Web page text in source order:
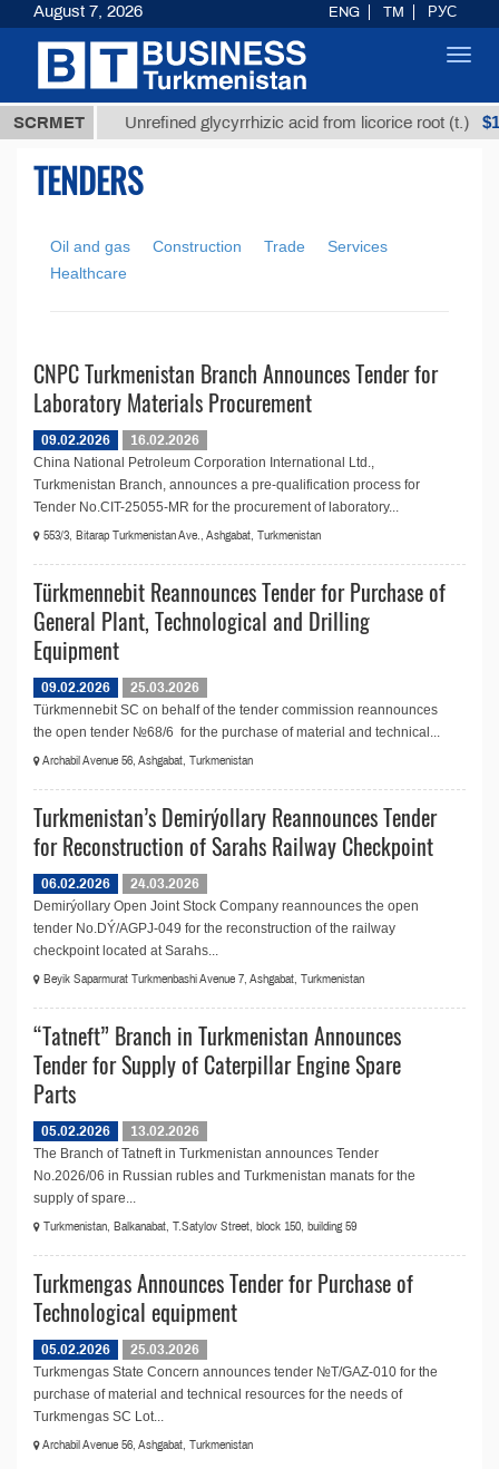
SCRMET
ТМТ Unrefined glycyrrhizic acid from licorice root (t.)
TENDERS
Oil and gas Construction Trade
Services
Healthcare
CNPC Turkmenistan Branch Announces Tender for
Laboratory Materials Procurement
09.02.2026
16.02.2026
China National Petroleum Corporation International Ltd.,
Turkmenistan Branch, announces a pre-qualification process for
Tender No.CIT-25055-MR for the procurement of laboratory...
553/3, Bitarap Turkmenistan Ave., Ashgabat, Turkmenistan
Türkmennebit Reannounces Tender for Purchase of
General Plant, Technological and Drilling
Equipment
09.02.2026
25.03.2026
Türkmennebit SC on behalf of the tender commission reannounces
the open tender №68/6 for the purchase of material and technical...
Archabil Avenue 56, Ashgabat, Turkmenistan
Turkmenistan’s Demirýollary Reannounces Tender
for Reconstruction of Sarahs Railway Checkpoint
06.02.2026
24.03.2026
Demirýollary Open Joint Stock Company reannounces the open
tender No.DÝ/AGPJ-049 for the reconstruction of the railway
checkpoint located at Sarahs...
Beyik Saparmurat Turkmenbashi Avenue 7, Ashgabat, Turkmenistan
“Tatneft” Branch in Turkmenistan Announces
Tender for Supply of Caterpillar Engine Spare
Parts
05.02.2026
13.02.2026
The Branch of Tatneft in Turkmenistan announces Tender
No.2026/06 in Russian rubles and Turkmenistan manats for the
supply of spare...
Turkmenistan, Balkanabat, T.Satylov Street, block 150, building 59
Turkmengas Announces Tender for Purchase of
Technological equipment
05.02.2026
25.03.2026
Turkmengas State Concern announces tender №T/GAZ-010 for the
purchase of material and technical resources for the needs of
Turkmengas SC Lot...
Archabil Avenue 56, Ashgabat, Turkmenistan
August 7, 2026 ENG TM РУС